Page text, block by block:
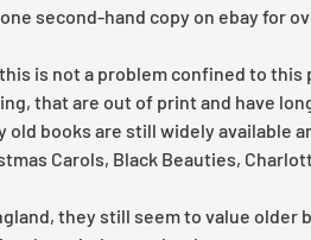
second-hand copy on ebay for
is not a problem confined to
that are out of print and have
old books are still widely available
Carols, Black Beauties,
they still seem to value older